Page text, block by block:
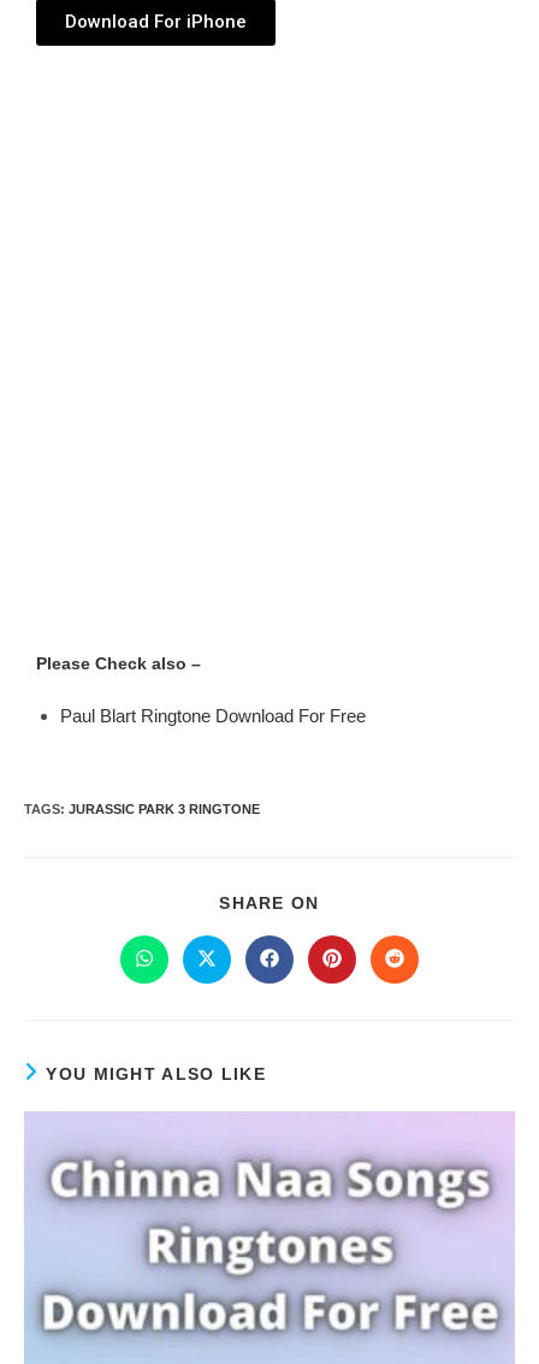
Download For iPhone
Please Check also –
Paul Blart Ringtone Download For Free
TAGS: JURASSIC PARK 3 RINGTONE
SHARE ON
YOU MIGHT ALSO LIKE